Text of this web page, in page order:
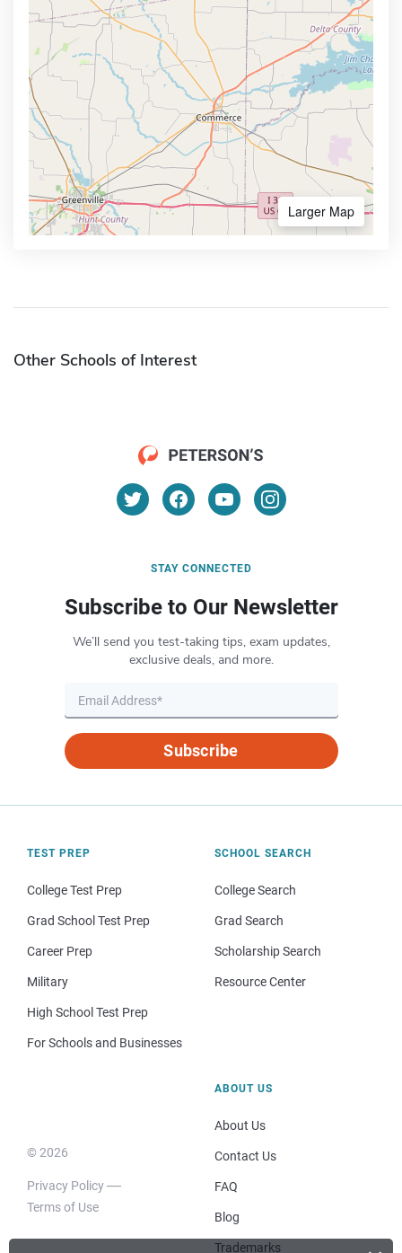
Larger Map
Other Schools of Interest
STAY CONNECTED
Subscribe to Our Newsletter
We’ll send you test-taking tips, exam updates,
exclusive deals, and more.
Subscribe
TEST PREP
College Test Prep
Grad School Test Prep
Career Prep
Military
High School Test Prep
For Schools and Businesses
SCHOOL SEARCH
College Search
Grad Search
Scholarship Search
Resource Center
© 2026
Privacy Policy
Terms of Use
ABOUT US
About Us
Contact Us
FAQ
Blog
Trademarks